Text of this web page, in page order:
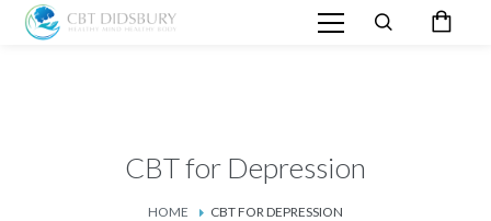
CBT for Depression
HOME CBT FOR DEPRESSION